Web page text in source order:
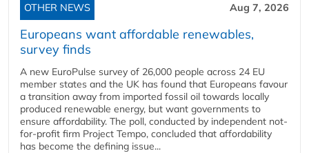
OTHER NEWS Aug 7, 2026
Europeans want affordable renewables,
survey finds
A new EuroPulse survey of 26,000 people across 24 EU
member states and the UK has found that Europeans favour
a transition away from imported fossil oil towards locally
produced renewable energy, but want governments to
ensure affordability. The poll, conducted by independent not-
for-profit firm Project Tempo, concluded that affordability
has become the defining issue...